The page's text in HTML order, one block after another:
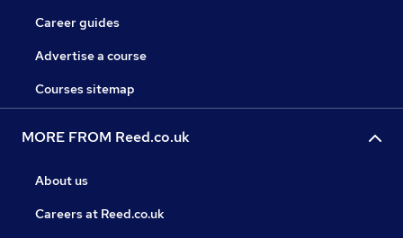
Career guides
Advertise a course
Courses sitemap
MORE FROM Reed.co.uk
About us
Careers at Reed.co.uk